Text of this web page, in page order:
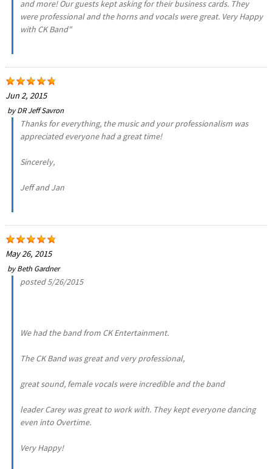
and more! Our guests kept asking for their business cards. They
were professional and the horns and vocals were great. Very Happy
with CK Band"
Jun 2, 2015
byDR Jeff Savron
Thanks for everything, the music and your professionalism was
appreciated everyone had a great time!
Sincerely,
Jeff and Jan
May 26, 2015
byBeth Gardner
posted 5/26/2015
We had the band from CK Entertainment.
The CK Band was great and very professional,
great sound, female vocals were incredible and the band
leader Carey was great to work with. They kept everyone dancing
even into Overtime.
Very Happy!